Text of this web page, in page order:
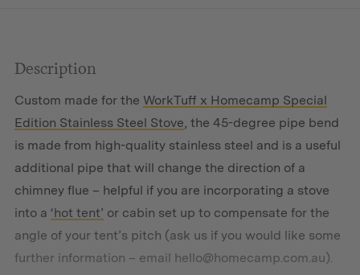
Description
Custom made for the WorkTuff x Homecamp Special
Edition Stainless Steel Stove , the 45-degree pipe bend
is made from high-quality stainless steel and is a useful
additional pipe that will change the direction of a
chimney flue – helpful if you are incorporating a stove
into a ‘hot tent’ or cabin set up to compensate for the
angle of your tent’s pitch (ask usif you would like some
further information – email hello@homecamp.com.au).